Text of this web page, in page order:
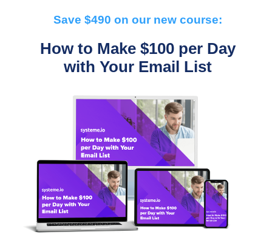
Save $490 on our new course:
How to Make $100 per Day
with Your Email List